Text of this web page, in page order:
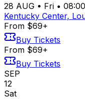
28 AUG • Fri •
Kentucky Center,
From $69+
Buy Tickets
From $69+
Buy Tickets
SEP
12
Sat